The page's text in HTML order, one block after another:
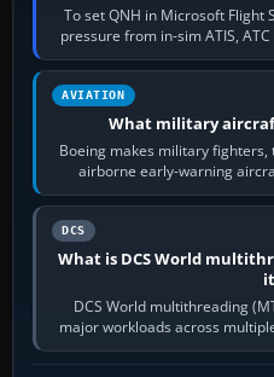
To set QNH in Microsoft Flight
pressure from in-sim ATIS,
the
AVIATION
What military
Boeing makes military
airborne early-warning
systems.
DCS
What is DCS World
DCS World multithreading
major workloads across
so heavily